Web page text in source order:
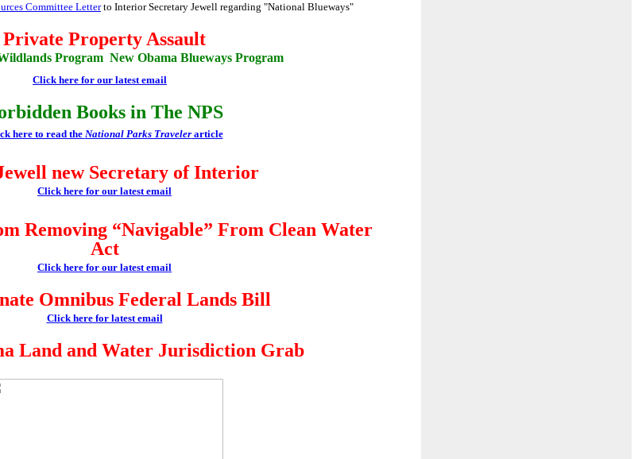
Committee Letterto Interior Secretary Jewell regarding "National Blueways"
Private Property Assault
Program New Obama Blueways Program
Click here for our latest email
Books in The NPS
here to read theNational Parks Travelerarticle
new Secretary of Interior
Click here for our latest email
Removing “Navigable” From Clean Water
Act
Click here for our latest email
Omnibus Federal Lands Bill
Click here for latest email
Land and Water Jurisdiction Grab